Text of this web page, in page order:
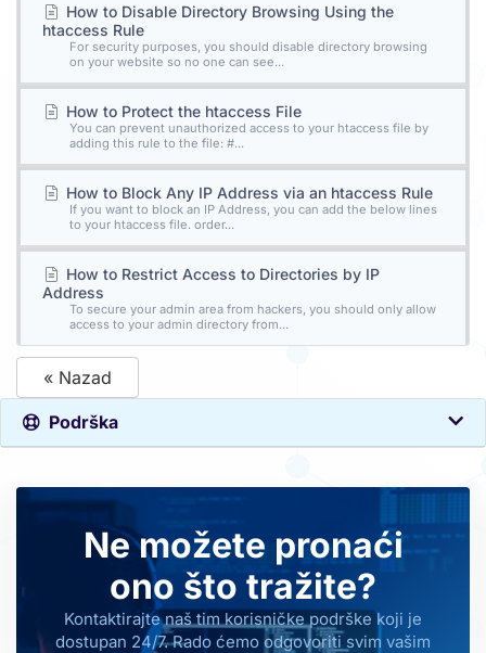
How to Disable Directory Browsing Using the
htaccess Rule
For security purposes, you should disable directory browsing
on your website so no one can see...
How to Protect the htaccess File
You can prevent unauthorized access to your htaccess file by
adding this rule to the file: #...
How to Block Any IP Address via an htaccess Rule
If you want to block an IP Address, you can add the below lines
to your htaccess file. order...
How to Restrict Access to Directories by IP
Address
To secure your admin area from hackers, you should only allow
access to your admin directory from...
« Nazad
Podrška
Ne možete pronaći
ono što tražite?
Kontaktirajte naš tim korisničke podrške koji je
dostupan 24/7. Rado ćemo odgovoriti svim vašim